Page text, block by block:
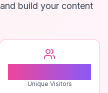
build your content
Unique Visitors